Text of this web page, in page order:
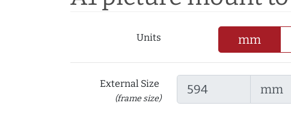
Units mm
External Size
(frame size)
mm